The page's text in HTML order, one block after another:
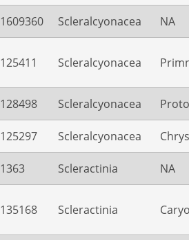
1609360 Scleralcyonacea NA
125411 Scleralcyonacea
128498 Scleralcyonacea
125297 Scleralcyonacea
1363 Scleractinia NA
135168 Scleractinia